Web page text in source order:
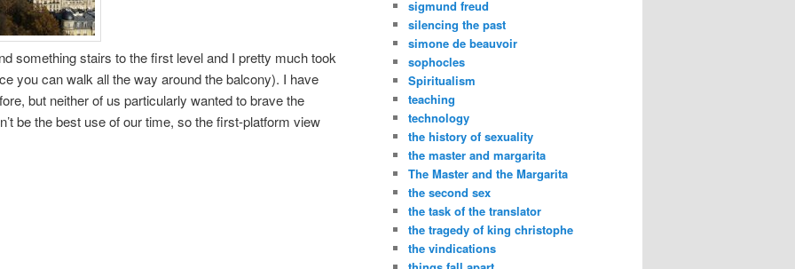
something stairs to the first level and I pretty much took
you can walk all the way around the balcony). I have
but neither of us particularly wanted to brave the
be the best use of our time, so the first-platform view
sigmund freud
silencing the past
simone de beauvoir
sophocles
Spiritualism
teaching
technology
the history of sexuality
the master and margarita
The Master and the Margarita
the second sex
the task of the translator
the tragedy of king christophe
the vindications